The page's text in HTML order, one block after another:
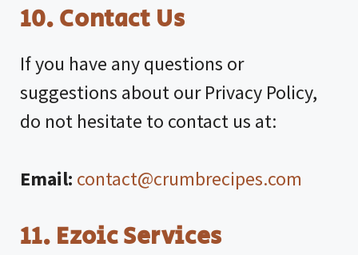
10. Contact Us
If you have any questions or
suggestions about our Privacy Policy,
do not hesitate to contact us at:
Email: contact@crumbrecipes.com
11. Ezoic Services